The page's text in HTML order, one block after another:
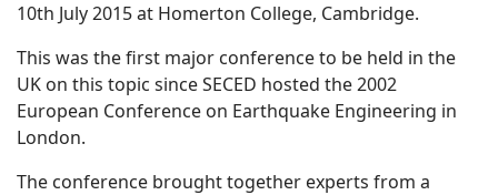
10th July 2015 at Homerton College, Cambridge.
This was the first major conference to be held in the
UK on this topic since SECED hosted the 2002
European Conference on Earthquake Engineering in
London.
The conference brought together experts from a